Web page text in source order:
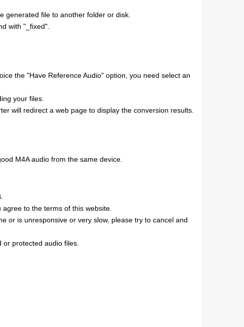
generated file to another folder or disk.
with "_fixed".
the "Have Reference Audio" option, you need select an
your files.
will redirect a web page to display the conversion results.
M4A audio from the same device.
to the terms of this website.
or is unresponsive or very slow, please try to cancel and
or protected audio files.